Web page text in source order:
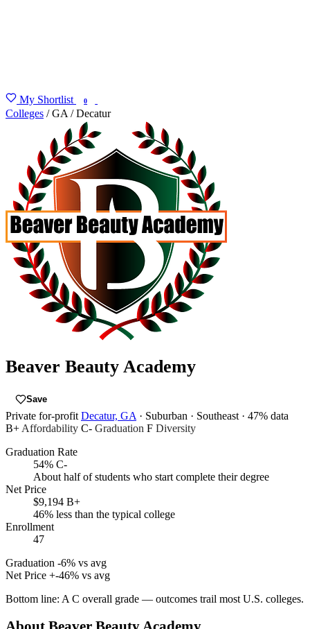
My Shortlist 0
Colleges / GA / Decatur
Beaver Beauty Academy
Save
Private for-profit Decatur, GA · Suburban · Southeast · 47% data
B+Affordability C- Graduation F Diversity
Graduation Rate
54% C-
About half of students who start complete their degree
Net Price
$9,194 B+
46% less than the typical college
Enrollment
47
Graduation -6% vs avg
Net Price +-46% vs avg
Bottom line: A C overall grade — outcomes trail most U.S. colleges.
About Beaver Beauty Academy